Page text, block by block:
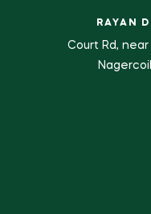
RAYAN
Court Rd, near